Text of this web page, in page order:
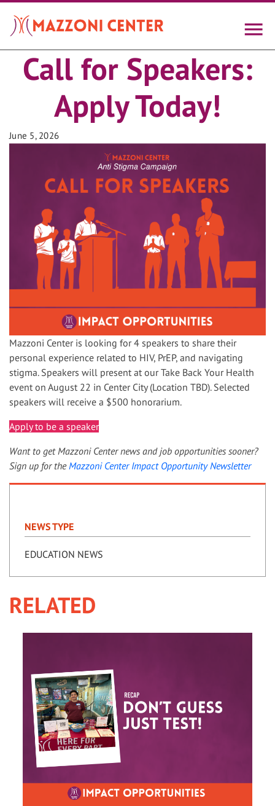
main
contentCall for Speakers:
Apply Today!
June 5, 2026
Mazzoni Center is looking for 4 speakers to share their
personal experience related to HIV, PrEP, and navigating
stigma. Speakers will present at our Take Back Your Health
event on August 22 in Center City (Location TBD). Selected
speakers will receive a $500 honorarium.
Apply to be a speaker
Want to get Mazzoni Center news and job opportunities sooner?
Sign up for the Mazzoni Center Impact Opportunity Newsletter
NEWS TYPE
EDUCATION NEWS
RELATED